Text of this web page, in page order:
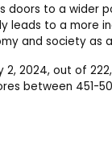
doors to a wider
leads to a more
and society as
2024, out of
between 451-